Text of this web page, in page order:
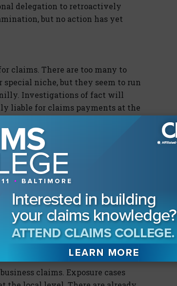
delegation to retroactively
but no action has yet
claims. There are too many to
niche, but they seem to run
Investigations of fact will
liable for claims payments at the
level. Even though claims are
recovery from claims paid
who is responsible for the
biggies. For instance, in May, BP
insurers for pollution
Houston Division of the Southern
a declaratory judgment that
respect to pollution claims.
is flowing.
claims. Exposure cases